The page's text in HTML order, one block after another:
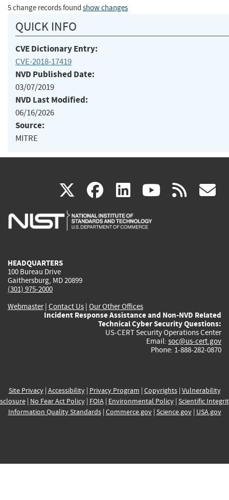
5 change records found show changes
QUICK INFO
CVE Dictionary Entry:
CVE-2018-17419
NVD Published Date:
03/07/2019
NVD Last Modified:
06/16/2026
Source:
MITRE
X(link
is
facebook
(link
is
linkedin
(link
is
(link rss
HEADQUARTERS
100 Bureau Drive
Gaithersburg, MD 20899
(301) 975-2000
Webmaster| Contact Us | Our Other Offices
Incident Response Assistance and Non-NVD Related
Technical Cyber Security Questions:
US-CERT Security Operations Center
Email: soc@us-cert.gov
Phone: 1-888-282-0870
Site Privacy| Accessibility| Privacy Program | Copyrights| Vulnerability
| No Fear Act Policy| FOIA| Environmental Policy| Scientific
Information Quality Standards| Commerce.gov| Science.gov| USA.gov